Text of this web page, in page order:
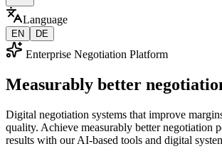
Language
EN DE
Enterprise Negotiation Platform
Measurably better
Digital negotiation systems that improve
quality. Achieve measurably better negotiation
results with our AI-based tools and digital